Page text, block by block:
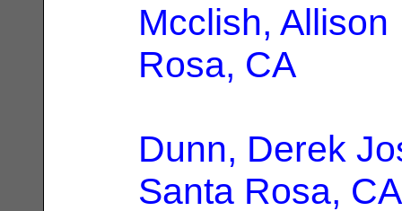
Mcclish, Allison
Rosa, CA
Dunn, Derek
Santa Rosa, CA